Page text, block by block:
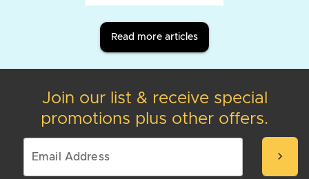
Read more articles
Join our list & receive special
promotions plus other offers.
chevron_right